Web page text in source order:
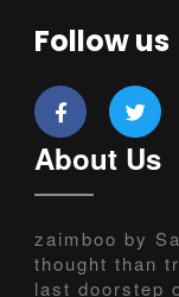
Follow us
About Us
zaimboo by
thought than
last doorstep